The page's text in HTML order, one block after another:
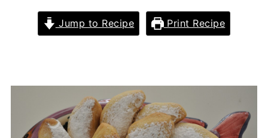
Jump to Recipe Print Recipe